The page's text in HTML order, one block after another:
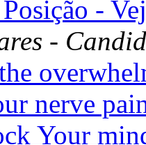
Posição -
-
nerve
Your